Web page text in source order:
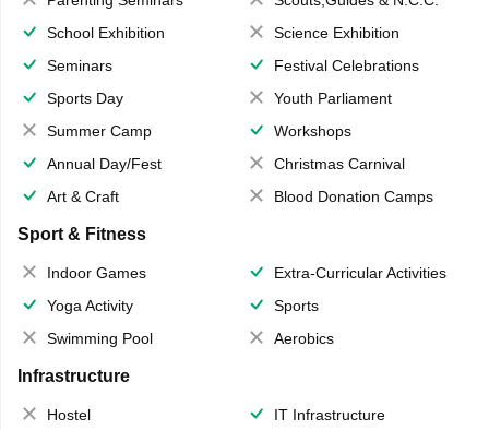
School Exhibition
Science Exhibition
Seminars
Festival Celebrations
Sports Day
Youth Parliament
Summer Camp
Workshops
Annual Day/Fest
Christmas Carnival
Art & Craft
Blood Donation Camps
Sport & Fitness
Indoor Games
Extra-Curricular Activities
Yoga Activity
Sports
Swimming Pool
Aerobics
Infrastructure
Hostel
IT Infrastructure